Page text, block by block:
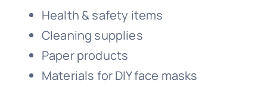
Health & safety items
Cleaning supplies
Paper products
Materials for DIY face masks